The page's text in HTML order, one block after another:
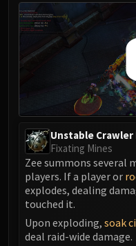
Unstable Crawler
Fixating Mines
Zee summons several
players. If a player or
explodes, dealing
touched it.
Upon exploding, soak
deal raid-wide damage.